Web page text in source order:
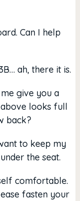
Can I help
ah, there it is.
give you a
looks full
back?
to keep my
the seat.
comfortable.
fasten your